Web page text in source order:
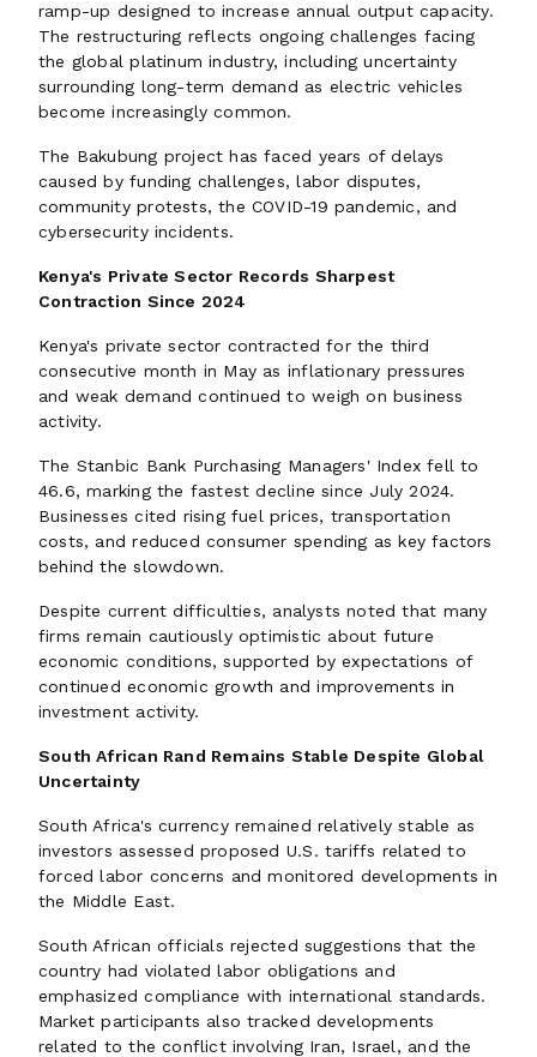
ramp-up designed to increase annual output capacity.
The restructuring reflects ongoing challenges facing
the global platinum industry, including uncertainty
surrounding long-term demand as electric vehicles
become increasingly common.
The Bakubung project has faced years of delays
caused by funding challenges, labor disputes,
community protests, the COVID-19 pandemic, and
cybersecurity incidents.
Kenya's Private Sector Records Sharpest
Contraction Since 2024
Kenya's private sector contracted for the third
consecutive month in May as inflationary pressures
and weak demand continued to weigh on business
activity.
The Stanbic Bank Purchasing Managers' Index fell to
46.6, marking the fastest decline since July 2024.
Businesses cited rising fuel prices, transportation
costs, and reduced consumer spending as key factors
behind the slowdown.
Despite current difficulties, analysts noted that many
firms remain cautiously optimistic about future
economic conditions, supported by expectations of
continued economic growth and improvements in
investment activity.
South African Rand Remains Stable Despite Global
Uncertainty
South Africa's currency remained relatively stable as
investors assessed proposed U.S. tariffs related to
forced labor concerns and monitored developments in
the Middle East.
South African officials rejected suggestions that the
country had violated labor obligations and
emphasized compliance with international standards.
Market participants also tracked developments
related to the conflict involving Iran, Israel, and the